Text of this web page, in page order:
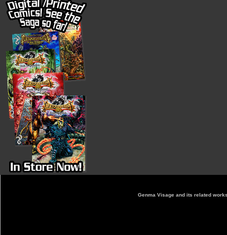
Genma Visage and its related